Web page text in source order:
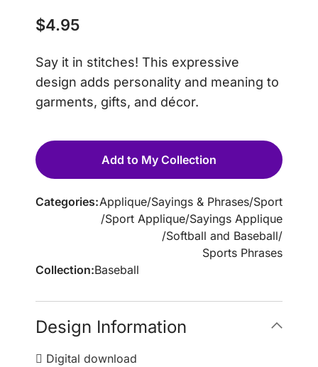
$4.95
Say it in stitches! This expressive
design adds personality and meaning to
garments, gifts, and décor.
Add to My Collection
Categories:Applique/Sayings & Phrases/Sport
/Sport Applique/Sayings Applique
/Softball and Baseball/
Sports Phrases
Collection:Baseball
Design Information
Digital download